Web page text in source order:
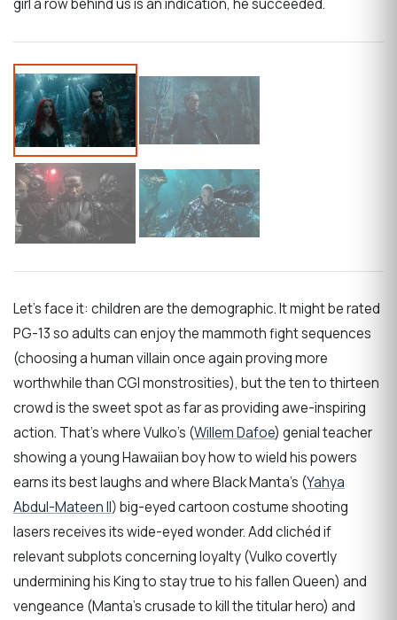
girl a row behind us is an indication, he succeeded.
Let’s face it: children are the demographic. It might be rated
PG-13 so adults can enjoy the mammoth fight sequences
(choosing a human villain once again proving more
worthwhile than CGI monstrosities), but the ten to thirteen
crowd is the sweet spot as far as providing awe-inspiring
action. That’s where Vulko’s (Willem Dafoe) genial teacher
showing a young Hawaiian boy how to wield his powers
earns its best laughs and where Black Manta’s (Yahya
Abdul-Mateen II) big-eyed cartoon costume shooting
lasers receives its wide-eyed wonder. Add clichéd if
relevant subplots concerning loyalty (Vulko covertly
undermining his King to stay true to his fallen Queen) and
vengeance (Manta’s crusade to kill the titular hero) and